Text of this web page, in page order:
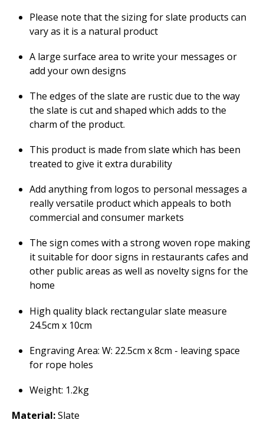
Please note that the sizing for slate products can
vary as it is a natural product
A large surface area to write your messages or
add your own designs
The edges of the slate are rustic due to the way
the slate is cut and shaped which adds to the
charm of the product.
This product is made from slate which has been
treated to give it extra durability
Add anything from logos to personal messages a
really versatile product which appeals to both
commercial and consumer markets
The sign comes with a strong woven rope making
it suitable for door signs in restaurants cafes and
other public areas as well as novelty signs for the
home
High quality black rectangular slate measure
24.5cm x 10cm
Engraving Area: W: 22.5cm x 8cm - leaving space
for rope holes
Weight: 1.2kg
Material:Slate